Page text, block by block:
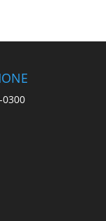
0300